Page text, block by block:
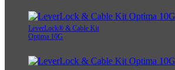
LeverLock® & Cable Kit
Optima 10G